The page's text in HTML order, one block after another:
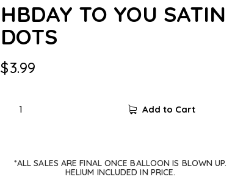
HBDAY TO YOU SATIN
DOTS
$3.99
Add to Cart
*ALL SALES ARE FINAL ONCE BALLOON IS BLOWN UP.
HELIUM INCLUDED IN PRICE.